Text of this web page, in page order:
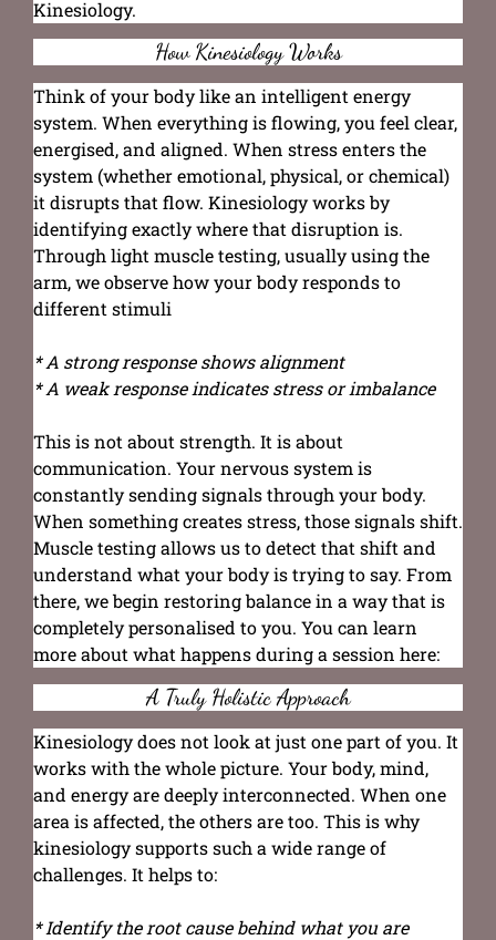
Kinesiology.
How Kinesiology Works
Think of your body like an intelligent energy
system. When everything is flowing, you feel clear,
energised, and aligned. When stress enters the
system (whether emotional, physical, or chemical)
it disrupts that flow. Kinesiology works by
identifying exactly where that disruption is.
Through light muscle testing, usually using the
arm, we observe how your body responds to
different stimuli
* A strong response shows alignment
* A weak response indicates stress or imbalance
This is not about strength. It is about
communication. Your nervous system is
constantly sending signals through your body.
When something creates stress, those signals shift.
Muscle testing allows us to detect that shift and
understand what your body is trying to say. From
there, we begin restoring balance in a way that is
completely personalised to you. You can learn
more about what happens during a session here:
A Truly Holistic Approach
Kinesiology does not look at just one part of you. It
works with the whole picture. Your body, mind,
and energy are deeply interconnected. When one
area is affected, the others are too. This is why
kinesiology supports such a wide range of
challenges. It helps to:
* Identify the root cause behind what you are